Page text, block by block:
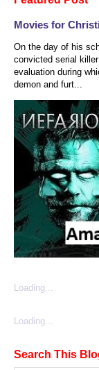
Movies for
On the day of his
convicted serial
evaluation during
demon and furt...
Loading...
Loading...
Search This